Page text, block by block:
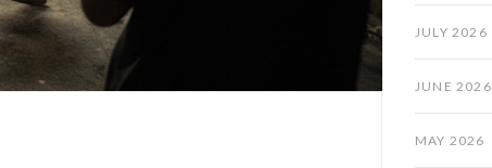
JULY 2026
JUNE 2026
MAY 2026